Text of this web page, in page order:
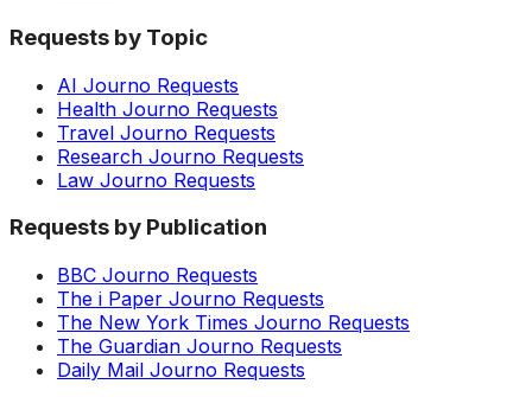
Requests by Topic
AI Journo Requests
Health Journo Requests
Travel Journo Requests
Research Journo Requests
Law Journo Requests
Requests by Publication
BBC Journo Requests
The i Paper Journo Requests
The New York Times Journo Requests
The Guardian Journo Requests
Daily Mail Journo Requests